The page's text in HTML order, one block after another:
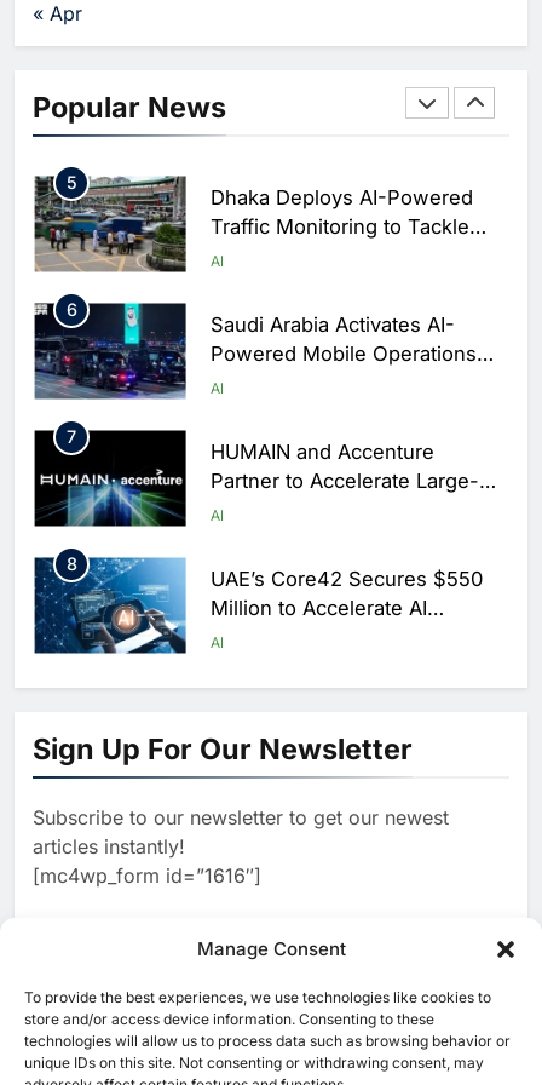
Manage Consent
To provide the best experiences, we use technologies like cookies to
store and/or access device information. Consenting to these
technologies will allow us to process data such as browsing behavior or
unique IDs on this site. Not consenting or withdrawing consent, may
« Apr
Popular NewsInitiative to Integrate AI Into
AI
5
Dhaka Deploys AI-Powered
Traffic Monitoring to Tackle
Chronic Congestion
AI
6
Saudi Arabia Activates AI-
Powered Mobile Operations
Centers for Hajj Season
AI
7
HUMAIN and Accenture
Partner to Accelerate Large-
Scale AI Adoption Across
AI
8
UAE’s Core42 Secures $550
Million to Accelerate AI
Infrastructure Expansion
AI
1
North Africa’s Artificial
Intelligence Ambitions
2
Classera Launches Global
Initiative to Advance AI-
Powered Digital Education in
WSO2 Accelerates Agentic
Enterprise Adoption as AI
Agents Move Into Core
Business Operations
AI
4
Sign Up For Our Newsletter
Subscribe to our newsletter to get our newest
articles instantly!
[mc4wp_form id=”1616″]
[ruby_related total=5 layout=5]